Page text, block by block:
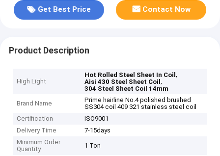
Get Best Price Contact Now
Product Description
High Light
Hot Rolled Steel Sheet In Coil,
Aisi 430 Steel Sheet Coil,
304 Steel Sheet Coil 14mm
Brand Name
Prime hairline No.4 polished brushed
SS304 coil 409 321 stainless steel coil
Certification
ISO9001
Delivery Time
7-15days
Minimum Order
Quantity
1 Ton